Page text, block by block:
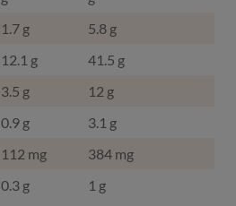
1.7 g
5.8 g
12.1 g
41.5 g
3.5 g
12 g
0.9 g
3.1 g
112 mg
384 mg
0.3 g 1 g